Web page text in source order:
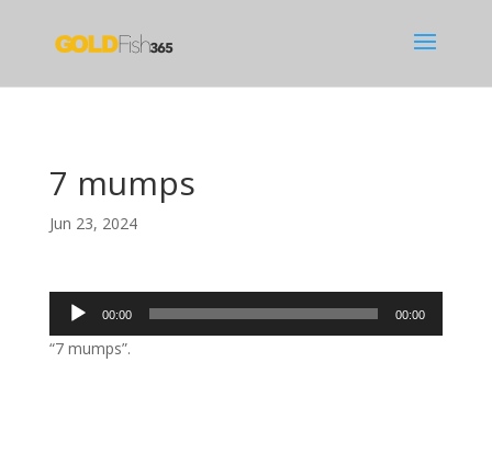
7 mumps
Jun 23, 2024
Audio
Player
00:00 00:00
“7 mumps”.